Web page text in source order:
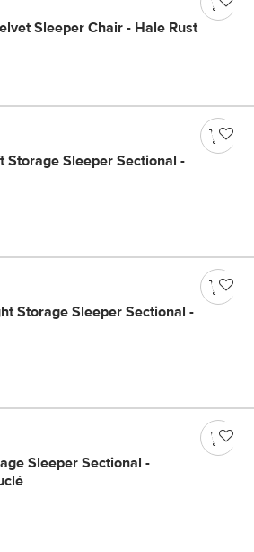
Sleeper Chair - Hale Rust
Storage Sleeper Sectional -
Storage Sleeper Sectional -
Sleeper Sectional -